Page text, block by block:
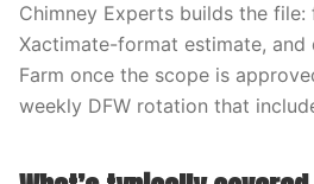
Chimney Experts builds the file:
Xactimate-format estimate,
Farm once the scope is
weekly DFW rotation that